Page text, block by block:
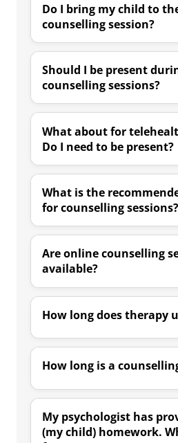
Do I bring my child to
counselling session?
Should I be present
counselling sessions?
What about for
Do I need to be present?
What is the
for counselling sessions?
Are online counselling
available?
How long does therapy
How long is a
My psychologist has
(my child) homework.